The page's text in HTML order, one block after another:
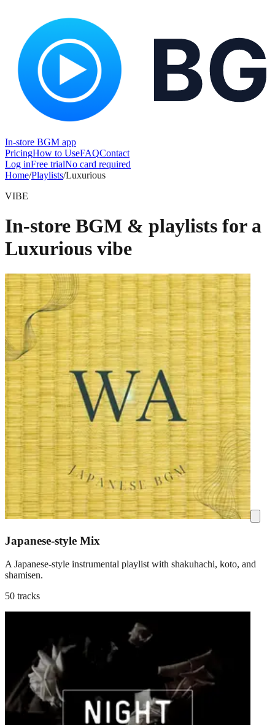
In-store BGM app
PricingHow to UseFAQContact
Log inFree trialNo card required
Home/Playlists/Luxurious
VIBE
In-store BGM & playlists for a
Luxurious vibe
Japanese-style Mix
A Japanese-style instrumental playlist with shakuhachi, koto, and
shamisen.
50 tracks